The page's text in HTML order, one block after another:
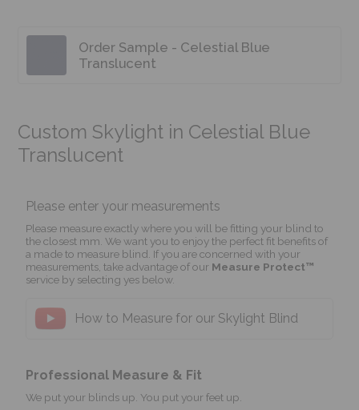
Order Sample - Celestial Blue
Translucent
Custom Skylight in Celestial Blue
Translucent
Please enter your measurements
Please measure exactly where you will be fitting your blind to
the closest mm. We want you to enjoy the perfect fit benefits of
a made to measure blind. If you are concerned with your
measurements, take advantage of our Measure Protect™
service by selecting yes below.
How to Measure for our Skylight Blind
Professional Measure & Fit
We put your blinds up. You put your feet up.